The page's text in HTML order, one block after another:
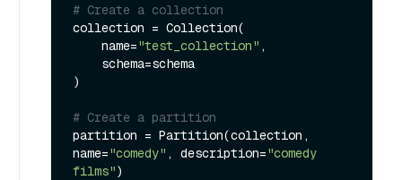
# Create a collection
collection = Collection(
    name=
"test_collection" ,
)
# Create a partition
partition = Partition(collection,
name="comedy" , description="comedy
films")